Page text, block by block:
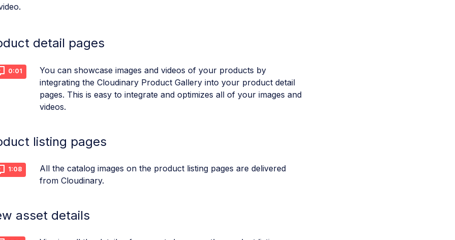
detail pages
0:01
You can showcase images and videos of your products by
integrating the Cloudinary Product Gallery into your product detail
pages. This is easy to integrate and optimizes all of your images and
videos.
listing pages
1:08
All the catalog images on the product listing pages are delivered
from Cloudinary.
asset details